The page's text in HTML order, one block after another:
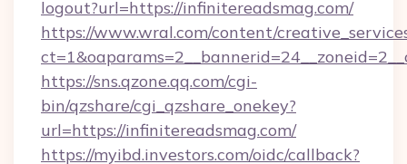
logout?url=https://infinitereadsmag.com/
https://www.wral.com/content/
https://sns.qzone.qq.com/cgi-
bin/qzshare/cgi_qzshare_onekey?
url=https://infinitereadsmag.com/
https://myibd.investors.com/oidc/callback?